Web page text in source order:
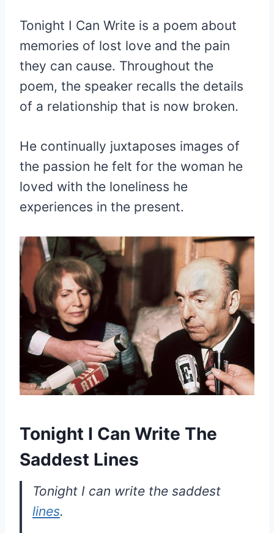
Tonight I Can Write is a poem about
memories of lost love and the pain
they can cause. Throughout the
poem, the speaker recalls the details
of a relationship that is now broken.
He continually juxtaposes images of
the passion he felt for the woman he
loved with the loneliness he
experiences in the present.
Tonight I Can Write The
Saddest Lines
Tonight I can write the saddest
lines.